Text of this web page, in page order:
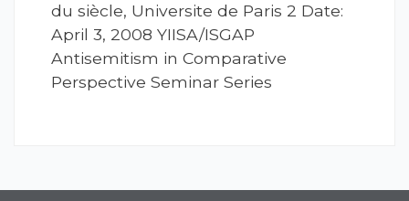
du siècle, Universite de Paris 2 Date:
April 3, 2008 YIISA/ISGAP
Antisemitism in Comparative
Perspective Seminar Series